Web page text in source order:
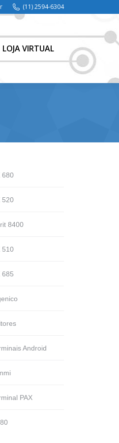
(11) 2594-6304
LOJA VIRTUAL
680
520
8400
510
685
Android
PAX